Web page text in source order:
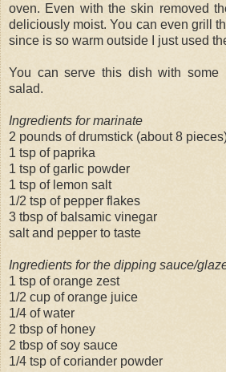
oven. Even with the skin removed
deliciously moist. You can even grill
since is so warm outside I just used
You can serve this dish with some
salad.
Ingredients for marinate
2 pounds of drumstick (about 8
1 tsp of paprika
1 tsp of garlic powder
1 tsp of lemon salt
1/2 tsp of pepper flakes
3 tbsp of balsamic vinegar
salt and pepper to taste
Ingredients for the dipping sauce/
1 tsp of orange zest
1/2 cup of orange juice
1/4 of water
2 tbsp of honey
2 tbsp of soy sauce
1/4 tsp of coriander powder